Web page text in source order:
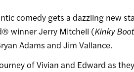
comedy gets a dazzling new
winner Jerry Mitchell (Kinky
Adams and Jim Vallance.
of Vivian and Edward as